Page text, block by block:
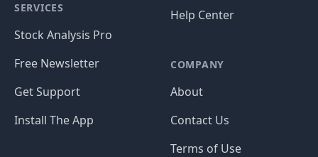
SERVICES
Stock Analysis Pro
Free Newsletter
Get Support
Install The App
Help Center
COMPANY
About
Contact Us
Terms of Use